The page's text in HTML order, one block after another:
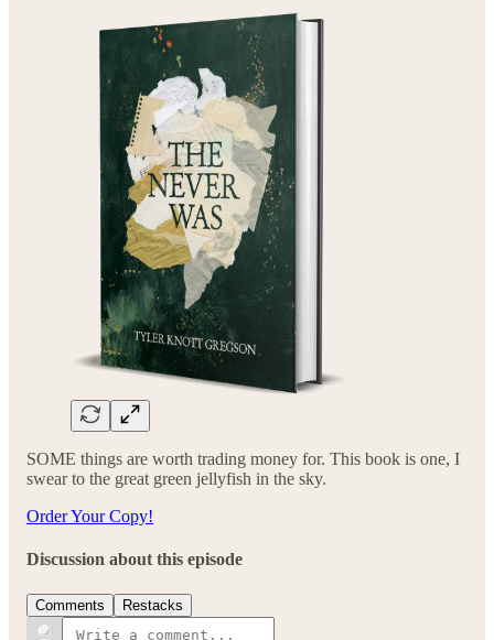
SOME things are worth trading money for. This book is one, I
swear to the great green jellyfish in the sky.
Order Your Copy!
Discussion about this episode
Comments Restacks